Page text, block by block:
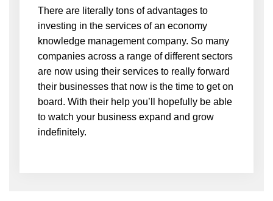
There are literally tons of advantages to
investing in the services of an economy
knowledge management company. So many
companies across a range of different sectors
are now using their services to really forward
their businesses that now is the time to get on
board. With their help you’ll hopefully be able
to watch your business expand and grow
indefinitely.